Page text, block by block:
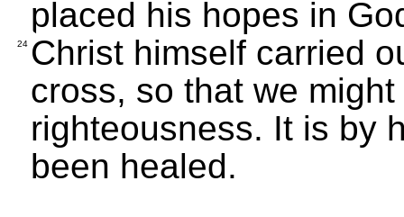
placed his hopes in
24 Christ himself carried
cross, so that we
righteousness. It is by
been healed.